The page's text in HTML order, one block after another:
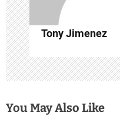
Tony Jimenez
You May Also Like